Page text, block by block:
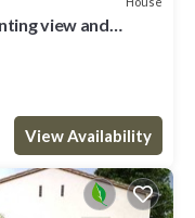
view and
View Availability